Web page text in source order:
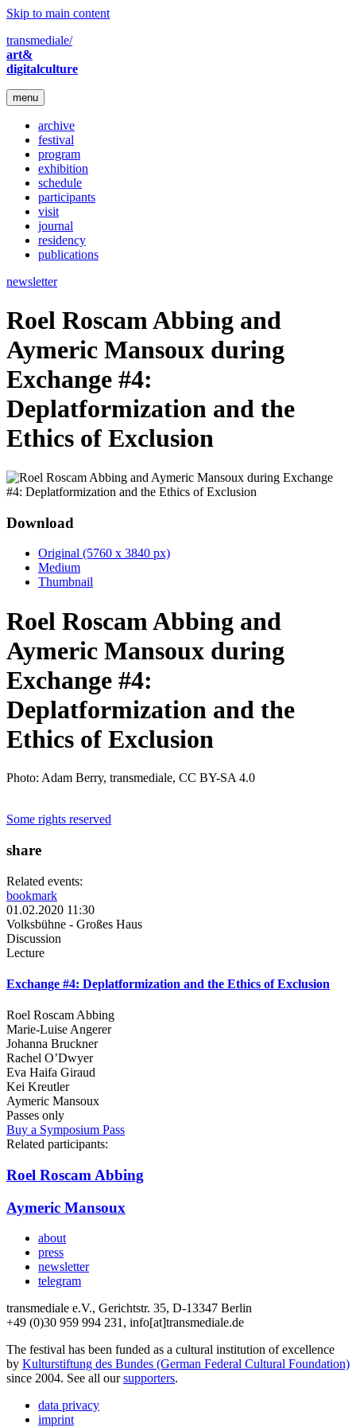
Skip to main content
transmediale/
art&
digitalculture
menu
archive
festival
program
exhibition
schedule
participants
visit
journal
residency
publications
newsletter
Roel Roscam Abbing and
Aymeric Mansoux during
Exchange #4:
Deplatformization and the
Ethics of Exclusion
Download
Original (5760 x 3840 px)
Medium
Thumbnail
Roel Roscam Abbing and
Aymeric Mansoux during
Exchange #4:
Deplatformization and the
Ethics of Exclusion
Photo: Adam Berry, transmediale, CC BY-SA 4.0
Some rights reserved
share
Related events:
bookmark
01.02.2020 11:30
Volksbühne - Großes Haus
Discussion
Lecture
Exchange #4: Deplatformization and the Ethics of Exclusion
Roel Roscam Abbing
Marie-Luise Angerer
Johanna Bruckner
Rachel O’Dwyer
Eva Haifa Giraud
Kei Kreutler
Aymeric Mansoux
Passes only
Buy a Symposium Pass
Related participants:
Roel Roscam Abbing
Aymeric Mansoux
about
press
newsletter
telegram
transmediale e.V., Gerichtstr. 35, D-13347 Berlin
+49 (0)30 959 994 231, info[at]transmediale.de
The festival has been funded as a cultural institution of excellence
by Kulturstiftung des Bundes (German Federal Cultural Foundation)
since 2004. See all oursupporters.
data privacy
imprint